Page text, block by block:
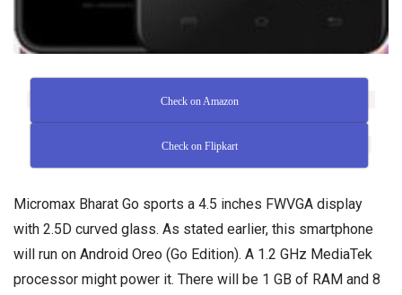
Check on Amazon
Check on Flipkart
Micromax Bharat Go sports a 4.5 inches FWVGA display
with 2.5D curved glass. As stated earlier, this smartphone
will run on Android Oreo (Go Edition). A 1.2 GHz MediaTek
processor might power it. There will be 1 GB of RAM and 8